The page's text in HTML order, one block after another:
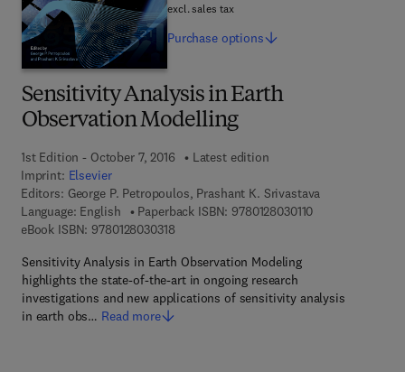
Sensitivity Analysis in Earth
Observation Modelling
1st Edition - October 7, 2016
Latest edition
Imprint: Elsevier
Editors: George P. Petropoulos, Prashant K. Srivastava
Language: English
Paperback ISBN: 97801280301109 7 8 - 0 - 1 2 - 8
eBook ISBN: 97801280303189 7 8 - 0 - 1 2 - 8 0 3 0 3 1 - 8
Sensitivity Analysis in Earth Observation Modeling
highlights the state-of-the-art in ongoing research
investigations and new applications of sensitivity analysis
in earth obs… Read more
excl. sales tax
Purchase options